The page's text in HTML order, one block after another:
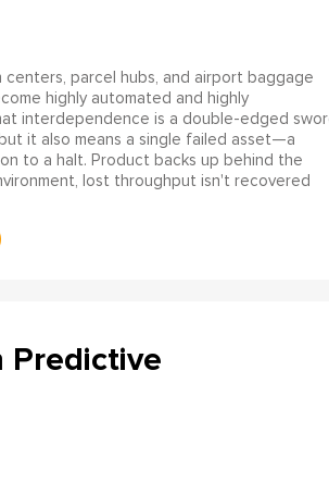
centers, parcel hubs, and airport baggage
highly automated and highly
interdependence is a double-edged
it also means a single failed asset—a
to a halt. Product backs up behind the
lost throughput isn't recovered
Predictive